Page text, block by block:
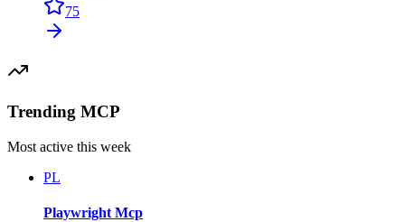
75
Trending MCP
Most active this week
PL
Playwright Mcp